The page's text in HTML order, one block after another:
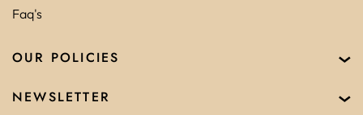
Faq's
OUR POLICIES
NEWSLETTER